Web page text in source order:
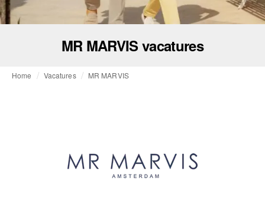
MR MARVIS vacatures
Home Vacatures MR MARVIS